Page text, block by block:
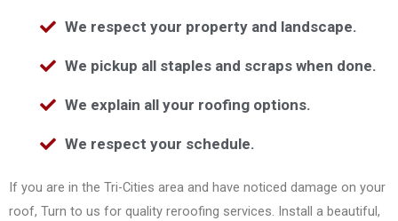
We respect your property and landscape.
We pickup all staples and scraps when done.
We explain all your roofing options.
We respect your schedule.
If you are in the Tri-Cities area and have noticed damage on your
roof, Turn to us for quality reroofing services. Install a beautiful,